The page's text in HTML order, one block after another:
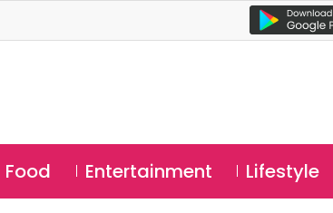
Food Entertainment Lifestyle